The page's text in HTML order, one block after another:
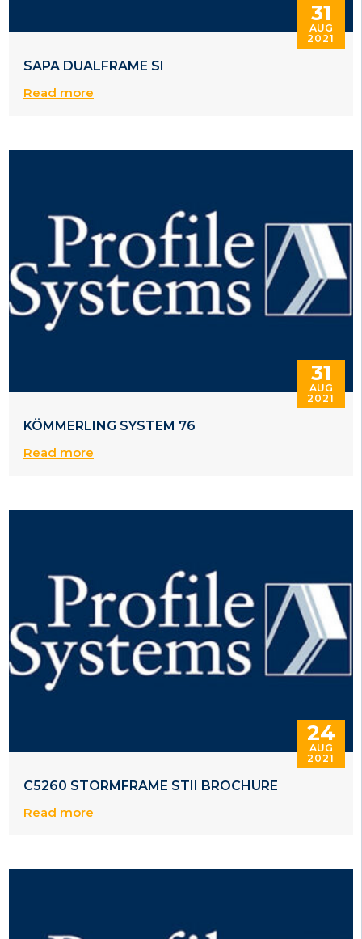
31
AUG
2021
SAPA DUALFRAME SI
Read more
31
AUG
2021
KÖMMERLING SYSTEM 76
Read more
24
AUG
2021
C5260 STORMFRAME STII BROCHURE
Read more